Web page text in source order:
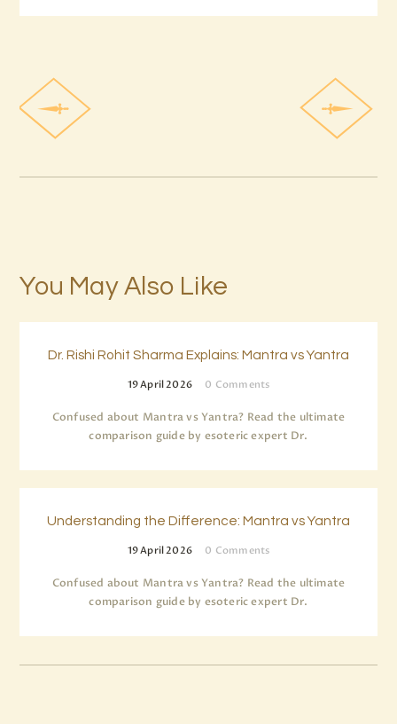
You May Also Like
Dr. Rishi Rohit Sharma Explains: Mantra vs Yantra
19 April 2026 0 Comments
Confused about Mantra vs Yantra? Read the ultimate
comparison guide by esoteric expert Dr.
Understanding the Difference: Mantra vs Yantra
19 April 2026 0 Comments
Confused about Mantra vs Yantra? Read the ultimate
comparison guide by esoteric expert Dr.